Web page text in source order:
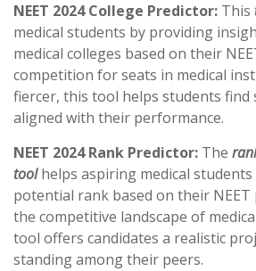
NEET 2024 College Predictor: This
medical students by providing
medical colleges based on their
competition for seats in medical
fiercer, this tool helps students find
aligned with their performance.
NEET 2024 Rank Predictor: The
toolhelps aspiring medical
potential rank based on their NEET
the competitive landscape of
tool offers candidates a realistic
standing among their peers.